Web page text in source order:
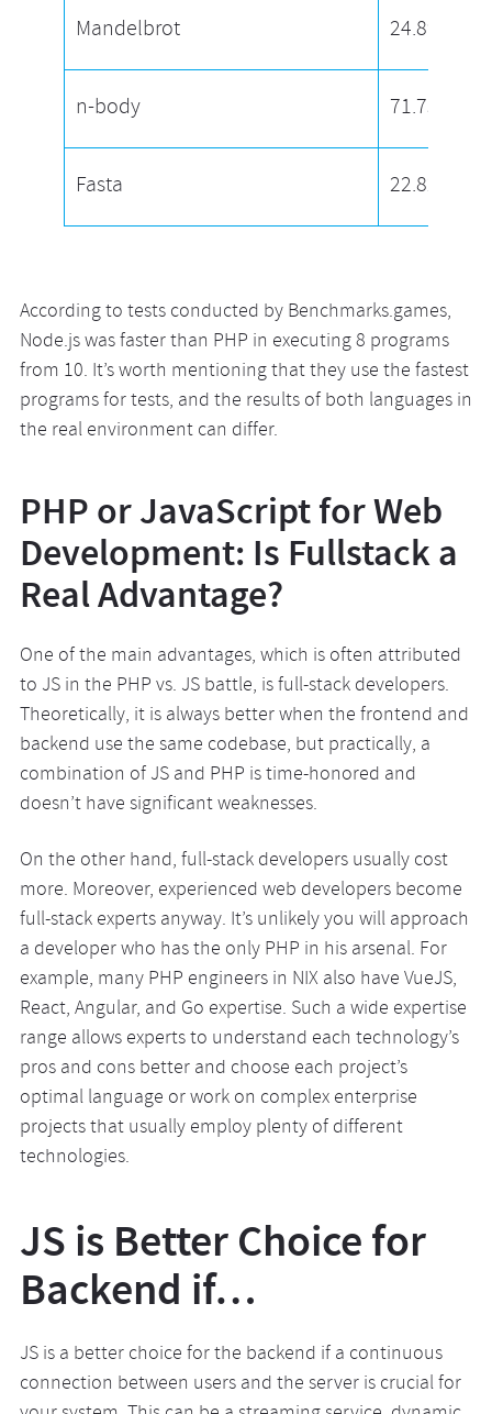
Mandelbrot 24.89
n-body 71.75
Fasta 22.82
According to tests conducted by Benchmarks.games,
Node.js was faster than PHP in executing 8 programs
from 10. It’s worth mentioning that they use the fastest
programs for tests, and the results of both languages in
the real environment can differ.
PHP or JavaScript for Web
Development: Is Fullstack a
Real Advantage?
One of the main advantages, which is often attributed
to JS in the PHP vs. JS battle, is full-stack developers.
Theoretically, it is always better when the frontend and
backend use the same codebase, but practically, a
combination of JS and PHP is time-honored and
doesn’t have significant weaknesses.
On the other hand, full-stack developers usually cost
more. Moreover, experienced web developers become
full-stack experts anyway. It’s unlikely you will approach
a developer who has the only PHP in his arsenal. For
example, many PHP engineers in NIX also have VueJS,
React, Angular, and Go expertise. Such a wide expertise
range allows experts to understand each technology’s
pros and cons better and choose each project’s
optimal language or work on complex enterprise
projects that usually employ plenty of different
technologies.
JS is Better Choice for
Backend if…
JS is a better choice for the backend if a continuous
connection between users and the server is crucial for